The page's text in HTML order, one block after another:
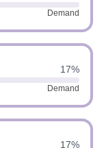
Demand
17%
Demand
17%